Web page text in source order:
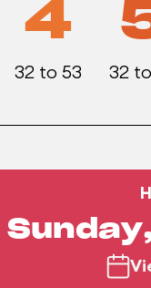
4
32 to 53 32